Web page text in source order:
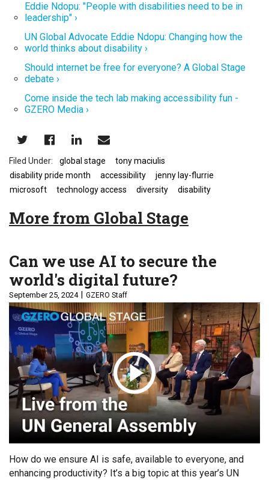
Eddie Ndopu: "People with disabilities need to be in
leadership" ›
UN Global Advocate Eddie Ndopu: Changing how the
world thinks about disability ›
Should internet be free for everyone? A Global Stage
debate ›
Come inside the tech lab making accessibility fun -
GZERO Media ›
global stage
tony maciulis
disability pride month
accessibility
jenny lay-flurrie
microsoft
technology access diversity disability
More from Global Stage
Can we use AI to secure the
world's digital future?
September 25, 2024 GZERO Staff
How do we ensure AI is safe, available to everyone, and
enhancing productivity? It’s a big topic at this year’s UN